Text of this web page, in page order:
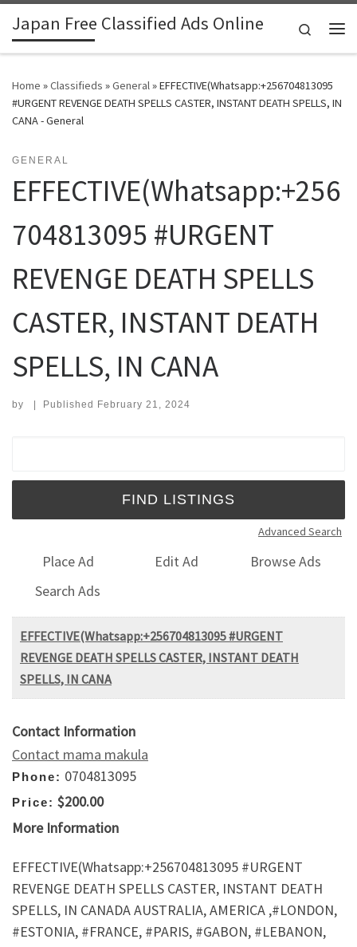
Skip to content
Japan Free Classified Ads Online
Search
Home »Classifieds »General»EFFECTIVE(Whatsapp:+256704813095
#URGENT REVENGE DEATH SPELLS CASTER, INSTANT DEATH SPELLS, IN
CANA - General
GENERAL
EFFECTIVE(Whatsapp:+256
704813095 #URGENT
REVENGE DEATH SPELLS
CASTER, INSTANT DEATH
SPELLS, IN CANA
by | Published February 21, 2024
Advanced Search
Place Ad Edit Ad
Browse Ads
Search Ads
EFFECTIVE(Whatsapp:+256704813095 #URGENT
REVENGE DEATH SPELLS CASTER, INSTANT DEATH
SPELLS, IN CANA
Contact Information
Contact mama makula
Phone: 0704813095
Price: $200.00
More Information
EFFECTIVE(Whatsapp:+256704813095 #URGENT
REVENGE DEATH SPELLS CASTER, INSTANT DEATH
SPELLS, IN CANADA AUSTRALIA, AMERICA ,#LONDON,
#ESTONIA, #FRANCE, #PARIS, #GABON, #LEBANON,